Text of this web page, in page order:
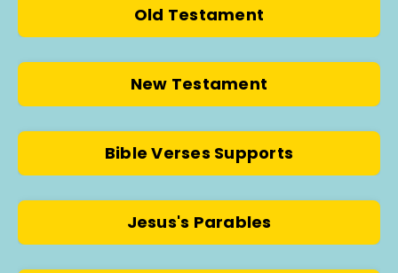
Old Testament
New Testament
Bible Verses Supports
Jesus's Parables